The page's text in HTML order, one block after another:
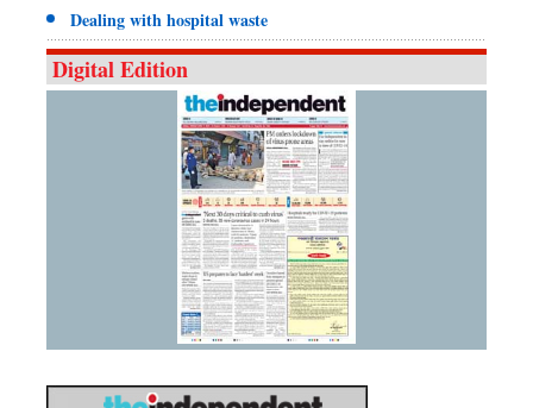
Dealing with hospital waste
Digital Edition